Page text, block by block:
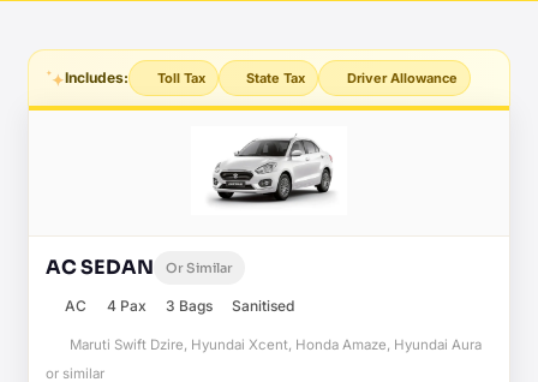
Includes: Toll Tax State Tax Driver Allowance
AC SEDAN Or Similar
AC 4 Pax 3 Bags Sanitised
Maruti Swift Dzire, Hyundai Xcent, Honda Amaze, Hyundai Aura
or similar